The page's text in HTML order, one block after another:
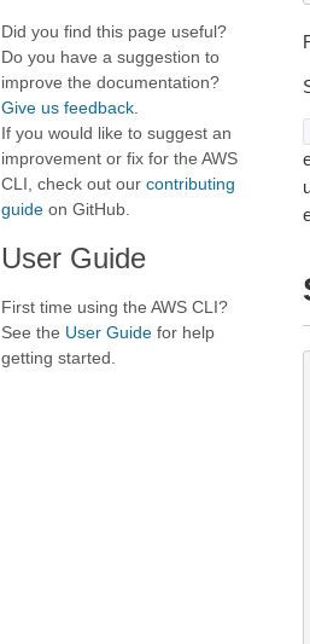
Did you find this page useful?
Do you have a suggestion to
improve the documentation?
Give us feedback
If you would like to suggest an
improvement or fix for the AWS
CLI, check out our contributing
guide on GitHub.
User Guide
First time using the AWS CLI?
See the User Guide for help
getting started.